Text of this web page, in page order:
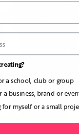
ZIPS
a school, club or group
a business, brand or
for myself or a small